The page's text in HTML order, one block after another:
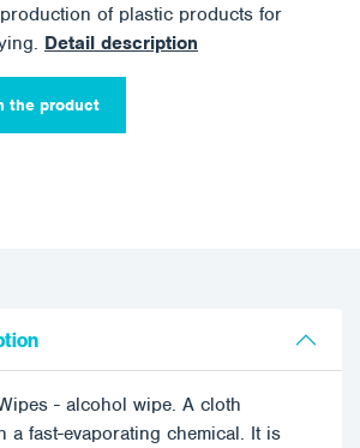
of plastic products for
Detail description
the product
- alcohol wipe. A cloth
a fast-evaporating chemical. It is